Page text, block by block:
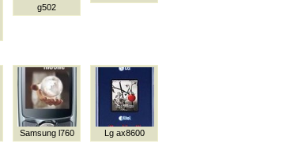
g502
Samsung l760 Lg ax8600